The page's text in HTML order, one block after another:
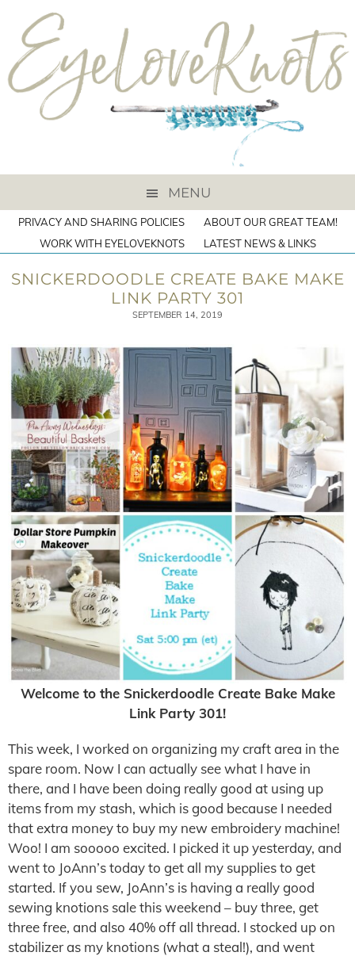
MENU
PRIVACY AND SHARING POLICIES
ABOUT OUR GREAT TEAM!
WORK WITH EYELOVEKNOTS
LATEST NEWS & LINKS
SNICKERDOODLE CREATE BAKE MAKE
LINK PARTY 301
SEPTEMBER 14, 2019
Welcome to the Snickerdoodle Create Bake Make
Link Party 301!
This week, I worked on organizing my craft area in the
spare room. Now I can actually see what I have in
there, and I have been doing really good at using up
items from my stash, which is good because I needed
that extra money to buy my new embroidery machine!
Woo! I am sooooo excited. I picked it up yesterday, and
went to JoAnn’s today to get all my supplies to get
started. If you sew, JoAnn’s is having a really good
sewing knotions sale this weekend – buy three, get
three free, and also 40% off all thread. I stocked up on
stabilizer as my knotions (what a steal!), and went